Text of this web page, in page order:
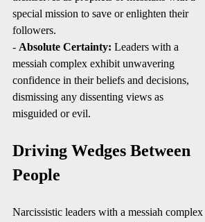
special mission to save or enlighten their
followers.
- Absolute Certainty: Leaders with a
messiah complex exhibit unwavering
confidence in their beliefs and decisions,
dismissing any dissenting views as
misguided or evil.
Driving Wedges Between
People
Narcissistic leaders with a messiah complex